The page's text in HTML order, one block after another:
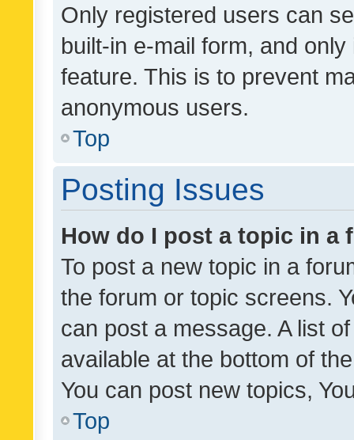
Only registered users can
built-in e-mail form, and
feature. This is to prevent
anonymous users.
Top
Posting Issues
How do I post a topic in a
To post a new topic in a
the forum or topic screens.
can post a message. A list
available at the bottom of
You can post new topics,
Top